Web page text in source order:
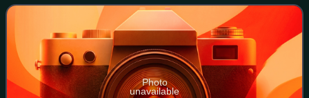
Photo
unavailable